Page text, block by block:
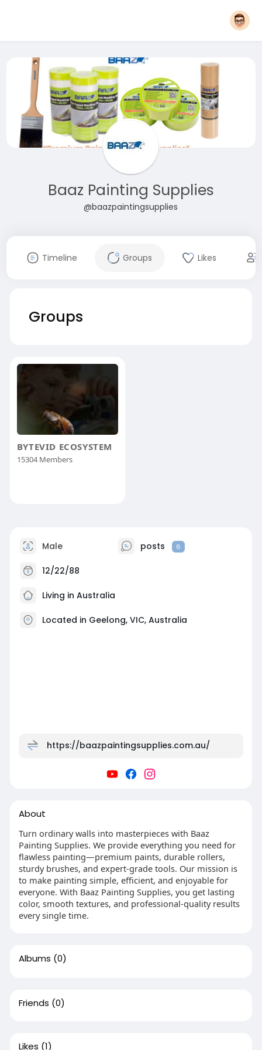
Baaz Painting Supplies
@baazpaintingsupplies
Timeline Groups Likes
Groups
BYTEVID ECOSYSTEM
15304 Members
Male posts 6
12/22/88
Living in Australia
Located in Geelong, VIC, Australia
https://baazpaintingsupplies.com.au/
About
Turn ordinary walls into masterpieces with Baaz
Painting Supplies. We provide everything you need for
flawless painting—premium paints, durable rollers,
sturdy brushes, and expert-grade tools. Our mission is
to make painting simple, efficient, and enjoyable for
everyone. With Baaz Painting Supplies, you get lasting
color, smooth textures, and professional-quality results
every single time.
Albums (0)
Friends (0)
Likes (1)